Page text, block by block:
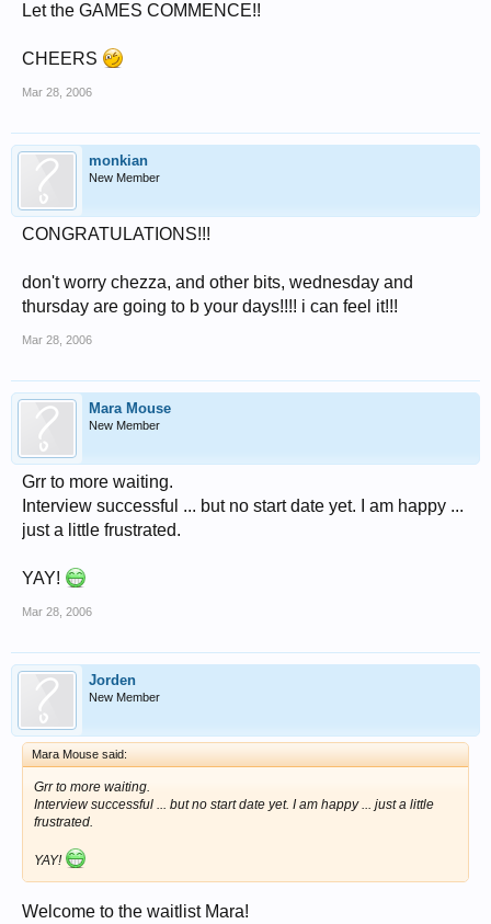
Let the GAMES COMMENCE!!
CHEERS
Mar 28, 2006
monkian
New Member
CONGRATULATIONS!!!
don't worry chezza, and other bits, wednesday and
thursday are going to b your days!!!! i can feel it!!!
Mar 28, 2006
Mara Mouse
New Member
Grr to more waiting.
Interview successful ... but no start date yet. I am happy ...
just a little frustrated.
YAY!
Mar 28, 2006
Jorden
New Member
Mara Mouse said:
Grr to more waiting.
Interview successful ... but no start date yet. I am happy ... just a little
frustrated.
YAY!
Welcome to the waitlist Mara!